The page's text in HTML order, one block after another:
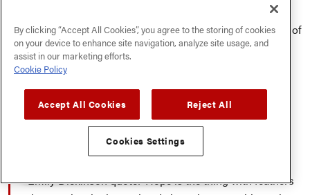
our ancestors would consume in an entire year. Since
the primary function of cortisol is to balance the effect of
insulin, it’s pretty simple: When insulin is chronically
high, so is cortisol. If you eat more than 30 grams of
stress, even without any other stressors present.
Dr. Nasha Winters
Emily Dickinson quote: ‘Hope is the thing with feathers
By clicking “Accept All Cookies”, you agree to the storing of cookies
on your device to enhance site navigation, analyze site usage, and
assist in our marketing efforts.
Cookie Policy
Accept All Cookies Reject All
Cookies Settings
We use cookies to personalise content, ads
and to analyse our traffic. We also share
information about your use of our site with
our advertising and analytics partners who
collected from your use of their services.
Privacy Policy
DECLINE ALL